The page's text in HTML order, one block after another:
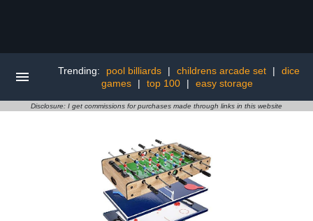
Trending: pool billiards | childrens arcade set |
dice
games
| top 100 | easy storage
Disclosure: I get commissions for purchases made through links in this website